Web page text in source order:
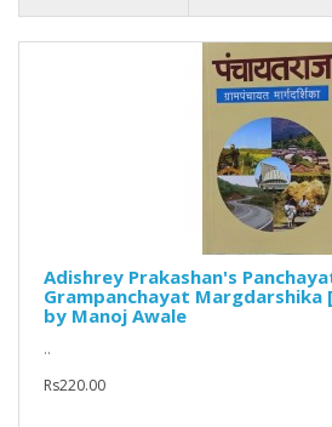
Adishrey Prakashan's
Grampanchayat Margdarshika
by Manoj Awale
..
Rs220.00